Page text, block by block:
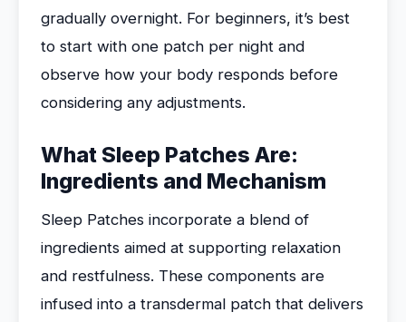
gradually overnight. For beginners, it’s best
to start with one patch per night and
observe how your body responds before
considering any adjustments.
What Sleep Patches Are:
Ingredients and Mechanism
Sleep Patches incorporate a blend of
ingredients aimed at supporting relaxation
and restfulness. These components are
infused into a transdermal patch that delivers